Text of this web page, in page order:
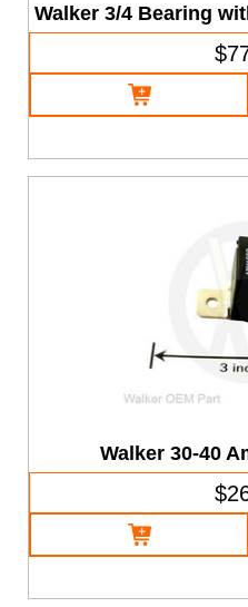
Walker 3/4 Bearing
Walker 30-40